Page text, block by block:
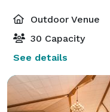
Outdoor Venue
30 Capacity
See details